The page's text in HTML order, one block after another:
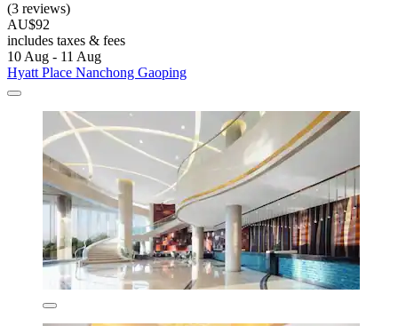
(3 reviews)
AU$92
includes taxes & fees
10 Aug - 11 Aug
Hyatt Place Nanchong Gaoping